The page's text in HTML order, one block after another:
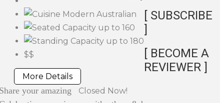
Modern Australian
up to 160
up to 180
$$
More Details
Closed Now!
[ SUBSCRIBE
]
[ BECOME A
REVIEWER ]
your amazing